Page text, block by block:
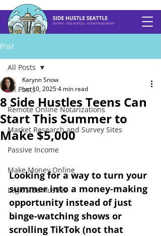
Post
All Posts
Remote Online Notarizations
Market Research and Survey Sites
Passive Income
Make Money Online
Legit Side Hustles
All Posts
8 Side Hustles Teens Can
Start This Summer to
Make $5,000
Karynn Snow
Jun 10, 20254 min read
Looking for a way to turn your
summer into a money-making
opportunity instead of just
binge-watching shows or
scrolling TikTok (not that